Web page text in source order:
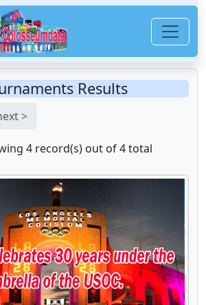
Results
>
4 record(s) out of 4 total